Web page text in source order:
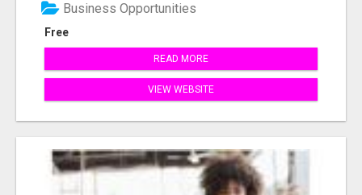
Free
Business Opportunities
READ MORE
VIEW WEBSITE